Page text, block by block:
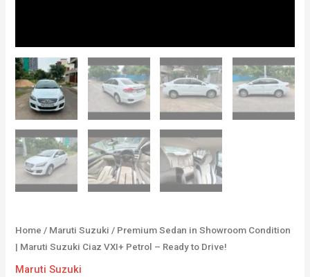
Home / Maruti Suzuki / Premium Sedan in Showroom Condition
| Maruti Suzuki Ciaz VXI+ Petrol – Ready to Drive!
Maruti Suzuki